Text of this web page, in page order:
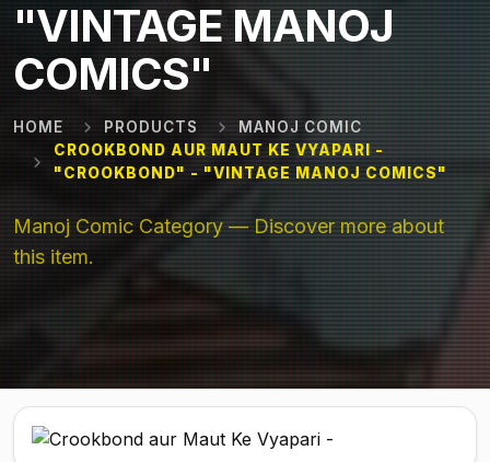
"VINTAGE MANOJ
COMICS"
HOME PRODUCTS
MANOJ COMIC
CROOKBOND AUR MAUT KE VYAPARI -
"CROOKBOND" - "VINTAGE MANOJ COMICS"
Manoj Comic Category — Discover more about
this item.